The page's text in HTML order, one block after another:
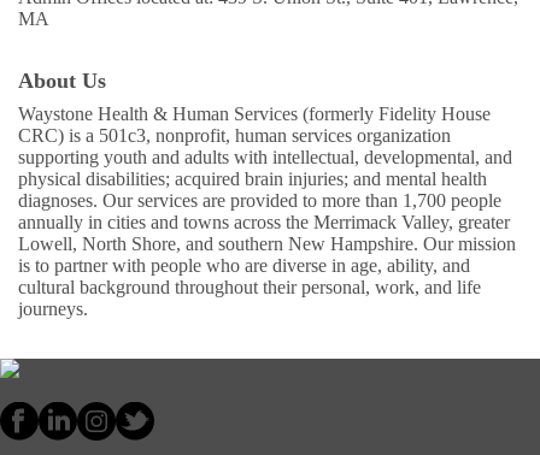
MA
About Us
Waystone Health & Human Services (formerly Fidelity House
CRC) is a 501c3, nonprofit, human services organization
supporting youth and adults with intellectual, developmental, and
physical disabilities; acquired brain injuries; and mental health
diagnoses. Our services are provided to more than 1,700 people
annually in cities and towns across the Merrimack Valley, greater
Lowell, North Shore, and southern New Hampshire. Our mission
is to partner with people who are diverse in age, ability, and
cultural background throughout their personal, work, and life
journeys.